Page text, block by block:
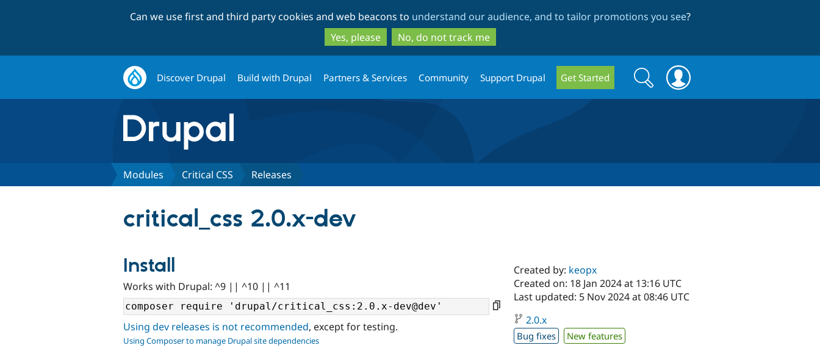
to
main
content
to
search
Can we use first and third party cookies and web beacons to understand our audience, and to tailor promotions you see?
Yes, please
No, do not track me
Discover Drupal Build with Drupal Partners & Services Community Support Drupal Get Started
Search
form
Search
Modules Critical CSS Releases
critical_css 2.0.x-dev
Install
Works with Drupal: ^9 || ^10 || ^11
Using dev releases is not recommended, except for testing.
Using Composer to manage Drupal site dependencies
Created by: keopx
Created on: 18 Jan 2024 at 13:16 UTC
Last updated: 5 Nov 2024 at 08:46 UTC
2.0.x
Bug fixes New features